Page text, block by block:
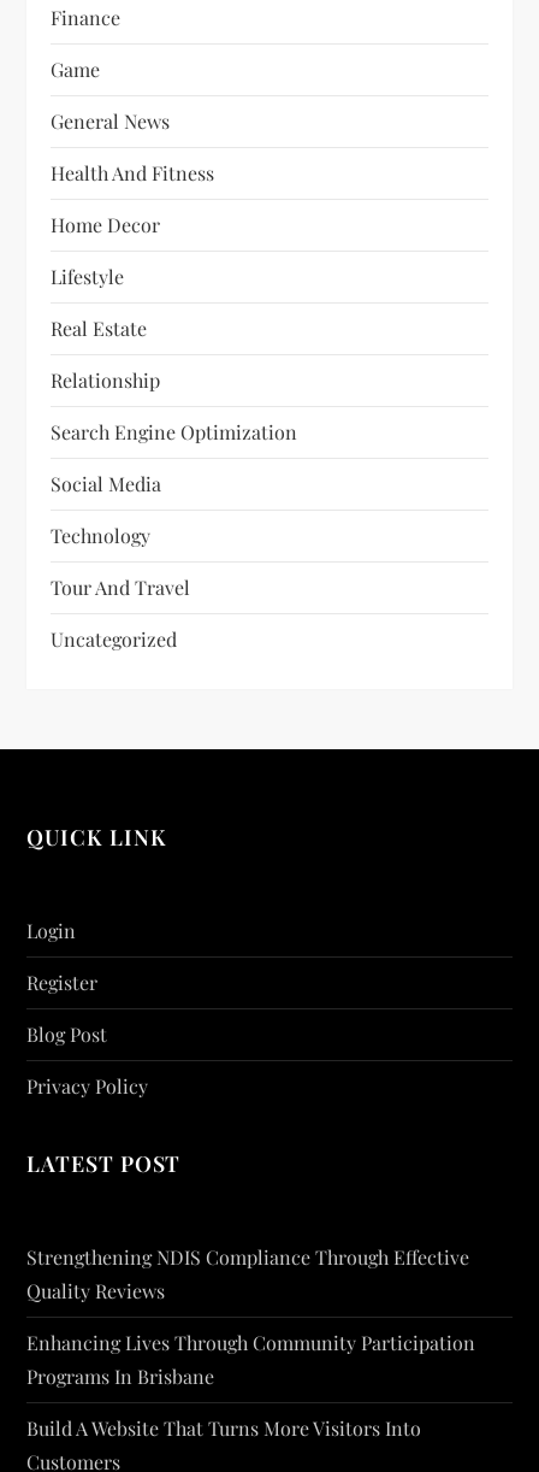
Finance
Game
General News
Health And Fitness
Home Decor
Lifestyle
Real Estate
Relationship
Search Engine Optimization
Social Media
Technology
Tour And Travel
Uncategorized
QUICK LINK
Login
Register
Blog Post
Privacy Policy
LATEST POST
Strengthening NDIS Compliance Through Effective
Quality Reviews
Enhancing Lives Through Community Participation
Programs In Brisbane
Build A Website That Turns More Visitors Into
Customers